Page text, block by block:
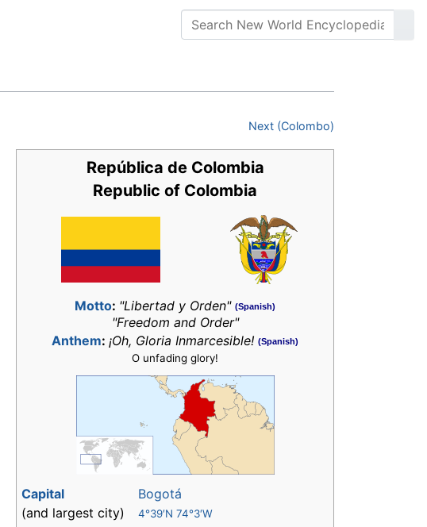
Next (Colombo)
República de Colombia
Republic of Colombia
Motto: "Libertad y Orden" (Spanish)
"Freedom and Order"
Anthem: ¡Oh, Gloria Inmarcesible! (Spanish)
O unfading glory!
Capital
(and largest city)
Bogotá
4°39′N 74°3′W